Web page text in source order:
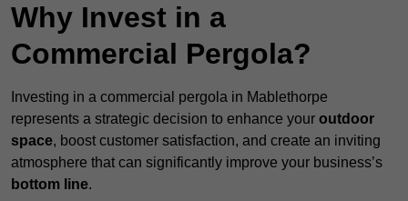
Why Invest in a
Commercial Pergola?
Investing in a commercial pergola in Mablethorpe
represents a strategic decision to enhance your outdoor
space, boost customer satisfaction, and create an inviting
atmosphere that can significantly improve your business’s
bottom line.